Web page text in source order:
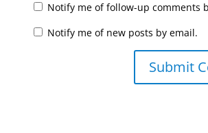
Notify me of follow-up comments
Notify me of new posts by email.